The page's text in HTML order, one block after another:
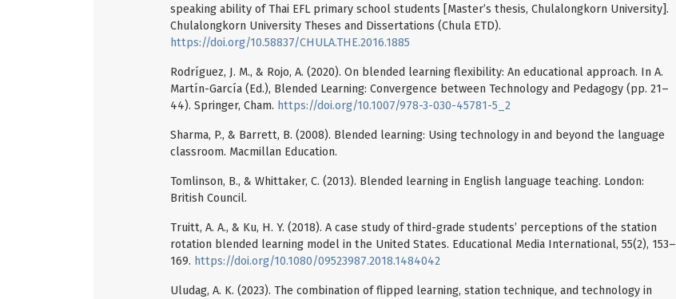
speaking ability of Thai EFL primary school students [Master’s thesis, Chulalongkorn University].
Chulalongkorn University Theses and Dissertations (Chula ETD).
https://doi.org/10.58837/CHULA.THE.2016.1885
Rodríguez, J. M., & Rojo, A. (2020). On blended learning flexibility: An educational approach. In A.
Martín-García (Ed.), Blended Learning: Convergence between Technology and Pedagogy (pp. 21–
44). Springer, Cham. https://doi.org/10.1007/978-3-030-45781-5_2
Sharma, P., & Barrett, B. (2008). Blended learning: Using technology in and beyond the language
classroom. Macmillan Education.
Tomlinson, B., & Whittaker, C. (2013). Blended learning in English language teaching. London:
British Council.
Truitt, A. A., & Ku, H. Y. (2018). A case study of third-grade students’ perceptions of the station
rotation blended learning model in the United States. Educational Media International, 55(2), 153–
169. https://doi.org/10.1080/09523987.2018.1484042
Uludag, A. K. (2023). The combination of flipped learning, station technique, and technology in